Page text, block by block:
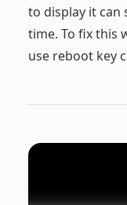
to display it
time. To fix this
use reboot key